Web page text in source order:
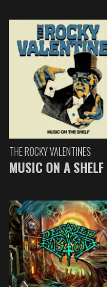
THE ROCKY VALENTINES
MUSIC ON A SHELF